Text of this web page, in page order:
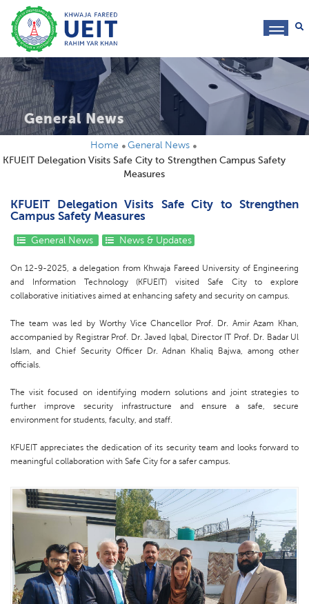
General News
Home
General News
KFUEIT Delegation Visits Safe City to Strengthen Campus Safety
Measures
KFUEIT Delegation Visits Safe City to Strengthen
Campus Safety Measures
General News News & Updates
On 12-9-2025, a delegation from Khwaja Fareed University of Engineering
and Information Technology (KFUEIT) visited Safe City to explore
collaborative initiatives aimed at enhancing safety and security on campus.
The team was led by Worthy Vice Chancellor Prof. Dr. Amir Azam Khan,
accompanied by Registrar Prof. Dr. Javed Iqbal, Director IT Prof. Dr. Badar Ul
Islam, and Chief Security Officer Dr. Adnan Khaliq Bajwa, among other
officials.
The visit focused on identifying modern solutions and joint strategies to
further improve security infrastructure and ensure a safe, secure
environment for students, faculty, and staff.
KFUEIT appreciates the dedication of its security team and looks forward to
meaningful collaboration with Safe City for a safer campus.